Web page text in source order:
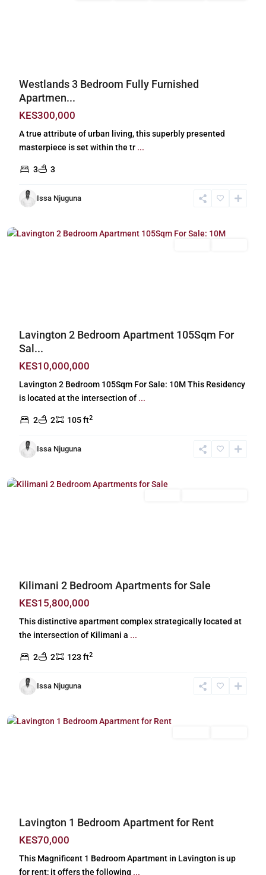
Westlands 3 Bedroom Fully Furnished
Apartmen...
KES300,000
A true attribute of urban living, this superbly presented
masterpiece is set within the tr ...
3 3
Issa Njuguna
Lavington,
Lavington 2 Bedroom Apartment 105Sqm For
Sal...
KES10,000,000
Lavington 2 Bedroom 105Sqm For Sale: 10M This Residency
is located at the intersection of ...
2 2 105 ft2
Issa Njuguna
Kilimani,
Kilimani 2 Bedroom Apartments for Sale
KES15,800,000
This distinctive apartment complex strategically located at
the intersection of Kilimani a ...
2 2 123 ft2
Issa Njuguna
Lavington,
Lavington 1 Bedroom Apartment for Rent
KES70,000
This Magnificent 1 Bedroom Apartment in Lavington is up
for rent; it offers the following ...